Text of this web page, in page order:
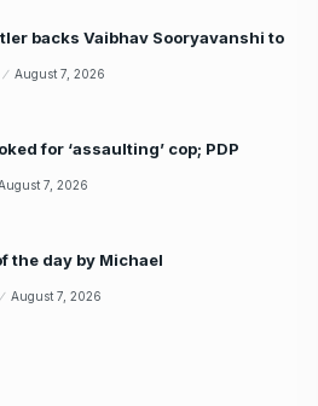
backs Vaibhav Sooryavanshi to
August 7, 2026
for ‘assaulting’ cop; PDP
7, 2026
the day by Michael
August 7, 2026